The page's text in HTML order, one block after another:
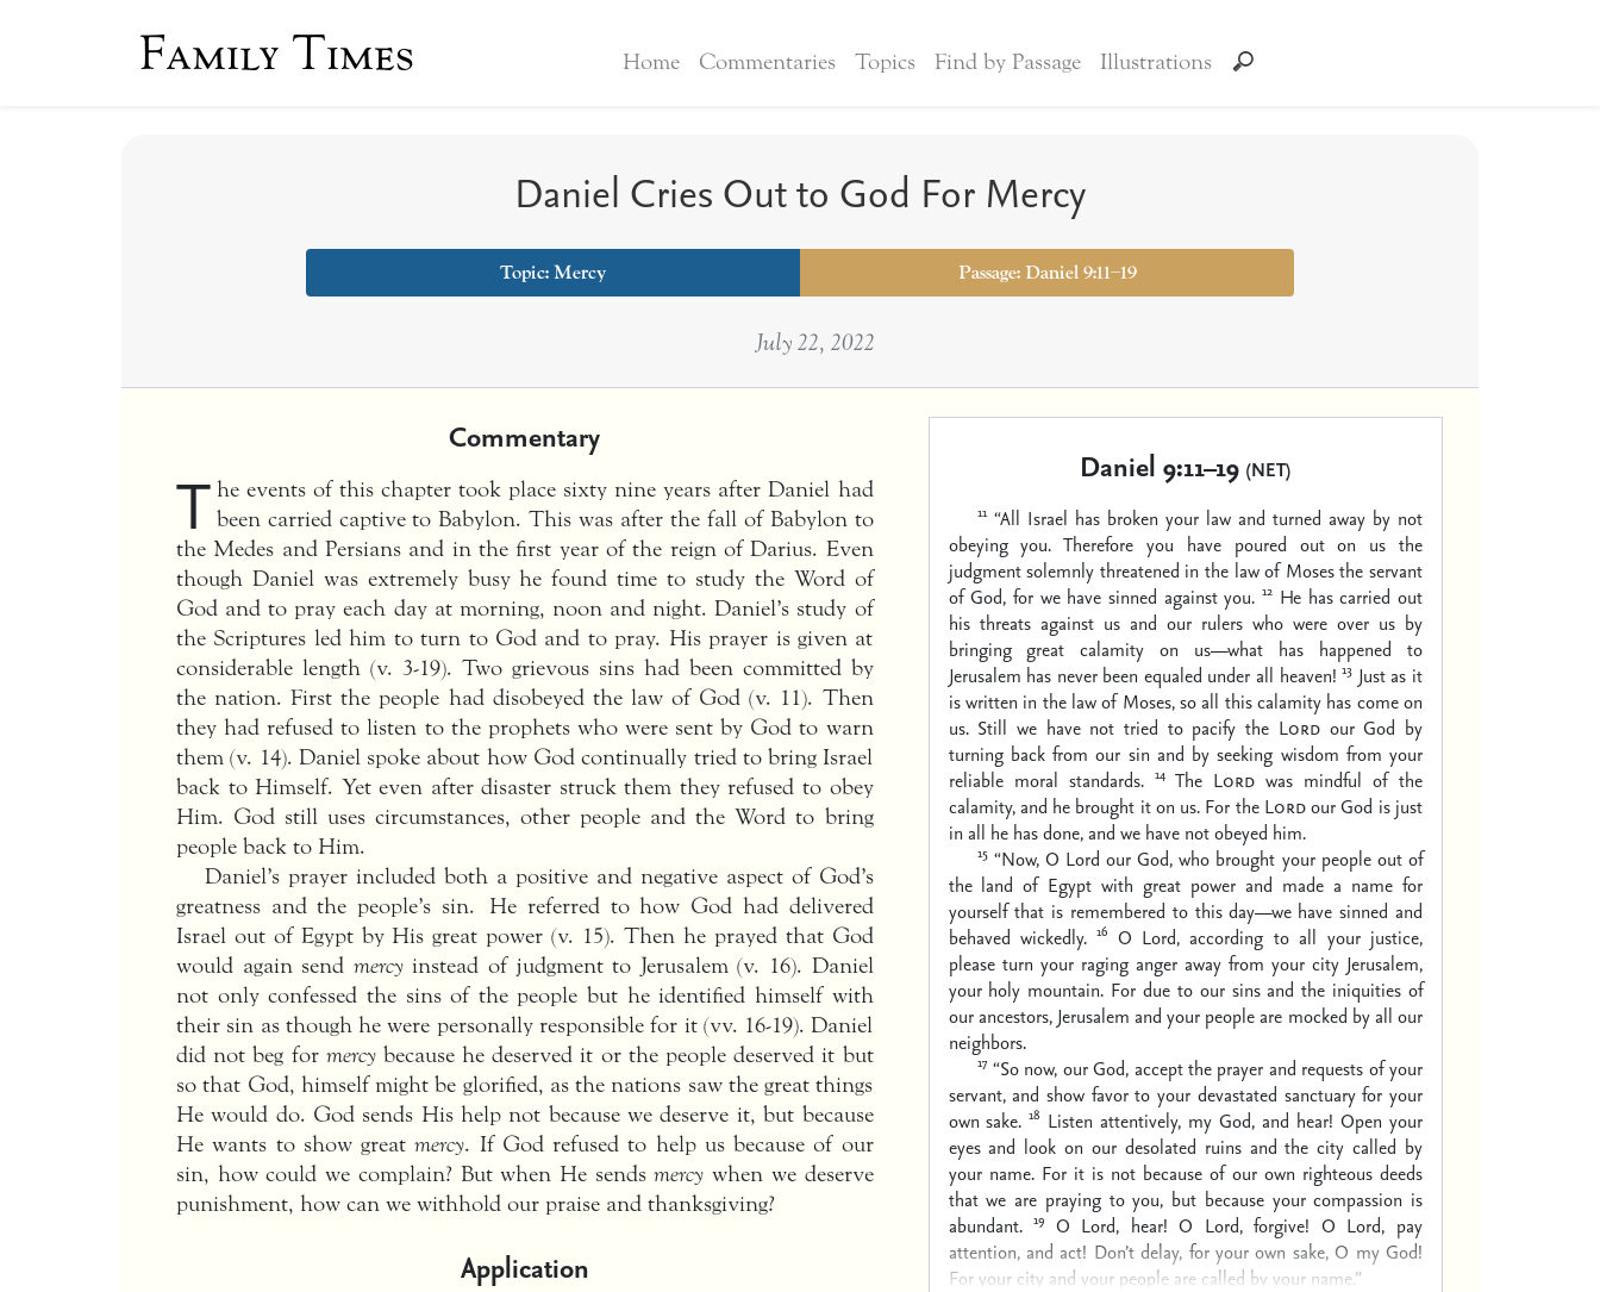
Family Times Home Commentaries Topics Find by Passage Illustrations
Daniel Cries Out to God For Mercy
Topic: Mercy Passage: Daniel 9:11–19
July 22, 2022
Commentary
T he events of this chapter took place sixty nine years after Daniel had
been carried captive to Babylon. This was after the fall of Babylon to
the Medes and Persians and in the first year of the reign of Darius. Even
though Daniel was extremely busy he found time to study the Word of
God and to pray each day at morning, noon and night. Daniel’s study of
the Scriptures led him to turn to God and to pray. His prayer is given at
considerable length (v. 3-19). Two grievous sins had been committed by
the nation. First the people had disobeyed the law of God (v. 11). Then
they had refused to listen to the prophets who were sent by God to warn
them (v. 14). Daniel spoke about how God continually tried to bring Israel
back to Himself. Yet even after disaster struck them they refused to obey
Him. God still uses circumstances, other people and the Word to bring
people back to Him.
Daniel’s prayer included both a positive and negative aspect of God’s
greatness and the people’s sin. He referred to how God had delivered
Israel out of Egypt by His great power (v. 15). Then he prayed that God
would again send mercyinstead of judgment to Jerusalem (v. 16). Daniel
not only confessed the sins of the people but he identified himself with
their sin as though he were personally responsible for it (vv. 16-19). Daniel
did not beg for mercybecause he deserved it or the people deserved it but
so that God, himself might be glorified, as the nations saw the great things
He would do. God sends His help not because we deserve it, but because
He wants to show greatmercy. If God refused to help us because of our
sin, how could we complain? But when He sendsmercy when we deserve
punishment, how can we withhold our praise and thanksgiving?
Application
Daniel 9:11–19(NET)
11 “All Israel has broken your law and turned away by not
obeying you. Therefore you have poured out on us the
judgment solemnly threatened in the law of Moses the servant
of God, for we have sinned against you. 12 He has carried out
his threats against us and our rulers who were over us by
bringing great calamity on us—what has happened to
Jerusalem has never been equaled under all heaven! 13 Just as it
is written in the law of Moses, so all this calamity has come on
us. Still we have not tried to pacify the Lordour God by
turning back from our sin and by seeking wisdom from your
reliable moral standards. 14 The Lordwas mindful of the
calamity, and he brought it on us. For the Lordour God is just
in all he has done, and we have not obeyed him.
15 “Now, O Lord our God, who brought your people out of
the land of Egypt with great power and made a name for
yourself that is remembered to this day—we have sinned and
behaved wickedly. 16 O Lord, according to all your justice,
please turn your raging anger away from your city Jerusalem,
your holy mountain. For due to our sins and the iniquities of
our ancestors, Jerusalem and your people are mocked by all our
neighbors.
17 “So now, our God, accept the prayer and requests of your
servant, and show favor to your devastated sanctuary for your
own sake. 18 Listen attentively, my God, and hear! Open your
eyes and look on our desolated ruins and the city called by
your name. For it is not because of our own righteous deeds
that we are praying to you, but because your compassion is
abundant. 19 O Lord, hear! O Lord, forgive! O Lord, pay
attention, and act! Don’t delay, for your own sake, O my God!
For your city and your people are called by your name.”